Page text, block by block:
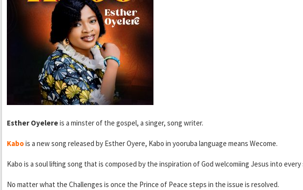
Esther Oyelereis a minster of the gospel, a singer, song writer.
Kabois a new song released by Esther Oyere, Kabo in yooruba language means Wecome.
Kabo is a soul lifting song that is composed by the inspiration of God welcomiing Jesus into
No matter what the Challenges is once the Prince of Peace steps in the issue is resolved.